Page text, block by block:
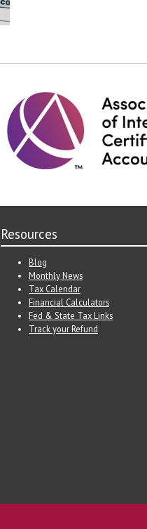
Resources
Blog
Monthly News
Tax Calendar
Financial Calculators
Fed & State Tax Links
Track your Refund